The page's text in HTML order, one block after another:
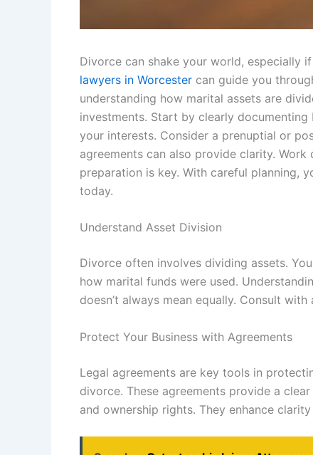
Divorce can shake your world, especially
lawyers in Worcester can guide you
understanding how marital assets are
investments. Start by clearly documenting
your interests. Consider a prenuptial or
agreements can also provide clarity.
preparation is key. With careful planning,
today.
Understand Asset Division
Divorce often involves dividing assets.
how marital funds were used.
doesn’t always mean equally. Consult
Protect Your Business with Agreements
Legal agreements are key tools in
divorce. These agreements provide a
and ownership rights. They enhance